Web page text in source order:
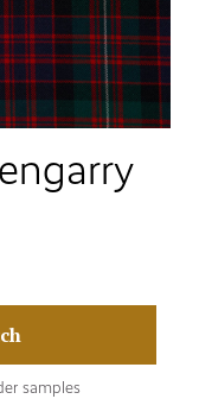
samples